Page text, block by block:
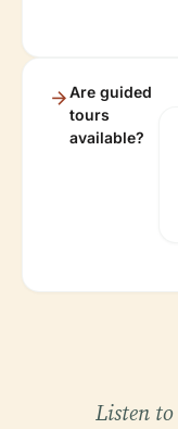
Are guided
tours
available?
Listen